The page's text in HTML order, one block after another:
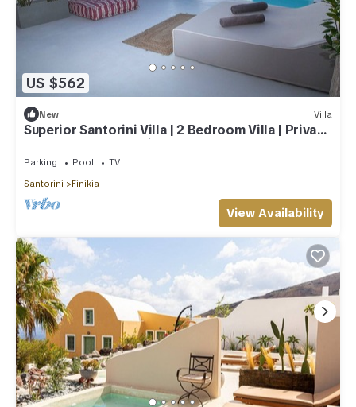
US $562
New Villa
Superior Santorini Villa | 2 Bedroom Villa | Private
Jetted Pool & Amazing Sea
Parking Pool
TV
Santorini
Finikia
View Availability